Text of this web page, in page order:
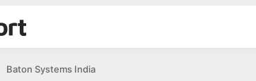
Baton Systems India